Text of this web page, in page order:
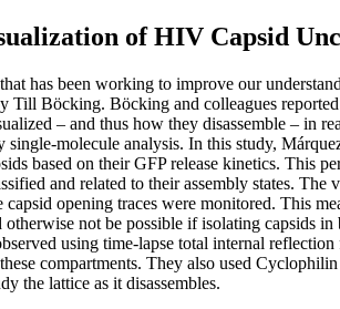
of HIV Capsid
has been working to improve our
Till Böcking. Böcking and colleagues
– and thus how they disassemble – in
single-molecule analysis. In this study,
based on their GFP release kinetics. This
and related to their assembly states.
opening traces were monitored. This
not be possible if isolating capsids
using time-lapse total internal
compartments. They also used
the lattice as it disassembles.